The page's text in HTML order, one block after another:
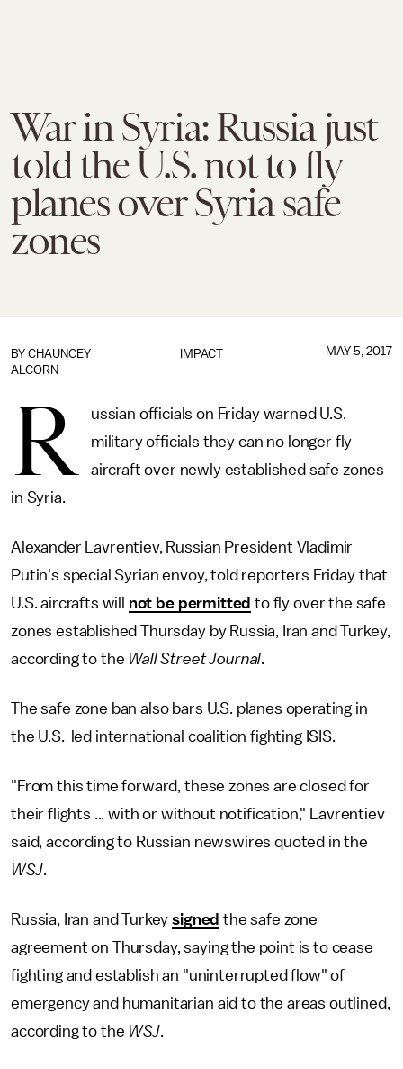
War in Syria: Russia just
told the U.S. not to fly
planes over Syria safe
zones
IMPACT
BY CHAUNCEY
ALCORN
MAY 5, 2017
R
ussian officials on Friday warned U.S.
military officials they can no longer fly
aircraft over newly established safe zones
in Syria.
Alexander Lavrentiev, Russian President Vladimir
Putin's special Syrian envoy, told reporters Friday that
U.S. aircrafts will not be permitted to fly over the safe
zones established Thursday by Russia, Iran and Turkey,
according to the Wall Street Journal.
The safe zone ban also bars U.S. planes operating in
the U.S.-led international coalition fighting ISIS.
"From this time forward, these zones are closed for
their flights ... with or without notification," Lavrentiev
said, according to Russian newswires quoted in the
WSJ.
Russia, Iran and Turkeysigned the safe zone
agreement on Thursday, saying the point is to cease
fighting and establish an "uninterrupted flow" of
emergency and humanitarian aid to the areas outlined,
according to the WSJ.